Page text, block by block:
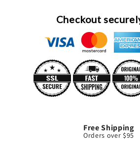
Mugler
Checkout
Free Shipping
Orders over $95